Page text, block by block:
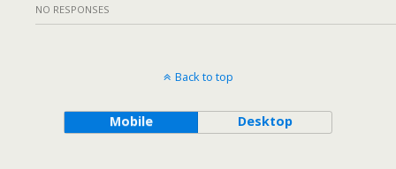
NO RESPONSES
Back to top
Mobile Desktop